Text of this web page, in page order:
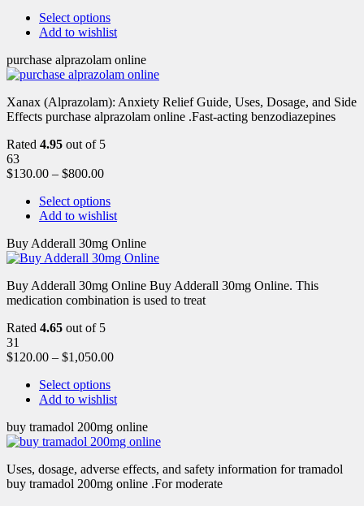
Select options
Add to wishlist
purchase alprazolam online
Xanax (Alprazolam): Anxiety Relief Guide, Uses, Dosage, and Side
Effects purchase alprazolam online .Fast-acting benzodiazepines
Rated 4.95 out of 5
63
$130.00 – $800.00
Select options
Add to wishlist
Buy Adderall 30mg Online
Buy Adderall 30mg Online Buy Adderall 30mg Online. This
medication combination is used to treat
Rated 4.65 out of 5
31
$120.00 – $1,050.00
Select options
Add to wishlist
buy tramadol 200mg online
Uses, dosage, adverse effects, and safety information for tramadol
buy tramadol 200mg online .For moderate